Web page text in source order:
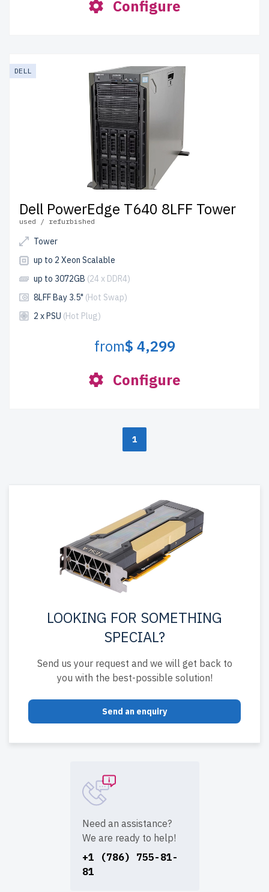
Configure
DELL
Dell PowerEdge T640 8LFF Tower
used / refurbished
Tower
up to 2 Xeon Scalable
up to 3072GB (24 x DDR4)
8LFF Bay 3.5" (Hot Swap)
2 x PSU (Hot Plug)
from$ 4,299
Configure
1
LOOKING FOR SOMETHING
SPECIAL?
Send us your request and we will get back to
you with the best-possible solution!
Send an enquiry
Need an assistance?
We are ready to help!
+1 (786) 755-81-
81